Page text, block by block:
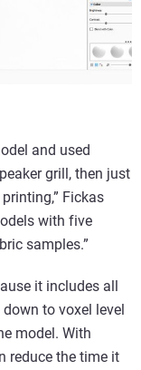
and used
grill, then just
Fickas
with five
samples.”
it includes all
to voxel level
model. With
reduce the time it